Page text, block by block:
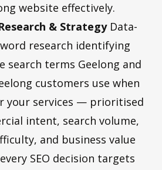
website effectively.
& StrategyData-
research identifying
search terms Geelong and
customers use when
your services — prioritised
intent, search volume,
and business value
SEO decision targets